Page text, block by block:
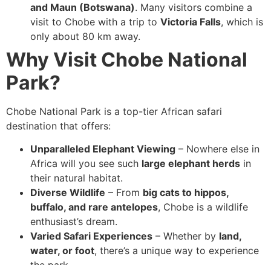
and Maun (Botswana). Many visitors combine a
visit to Chobe with a trip to Victoria Falls, which is
only about 80 km away.
Why Visit Chobe National
Park?
Chobe National Park is a top-tier African safari
destination that offers:
Unparalleled Elephant Viewing – Nowhere else in
Africa will you see such large elephant herds in
their natural habitat.
Diverse Wildlife – From big cats to hippos,
buffalo, and rare antelopes, Chobe is a wildlife
enthusiast’s dream.
Varied Safari Experiences – Whether by land,
water, or foot, there’s a unique way to experience